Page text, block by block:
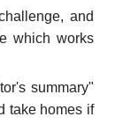
and
which works
summary"
take homes if